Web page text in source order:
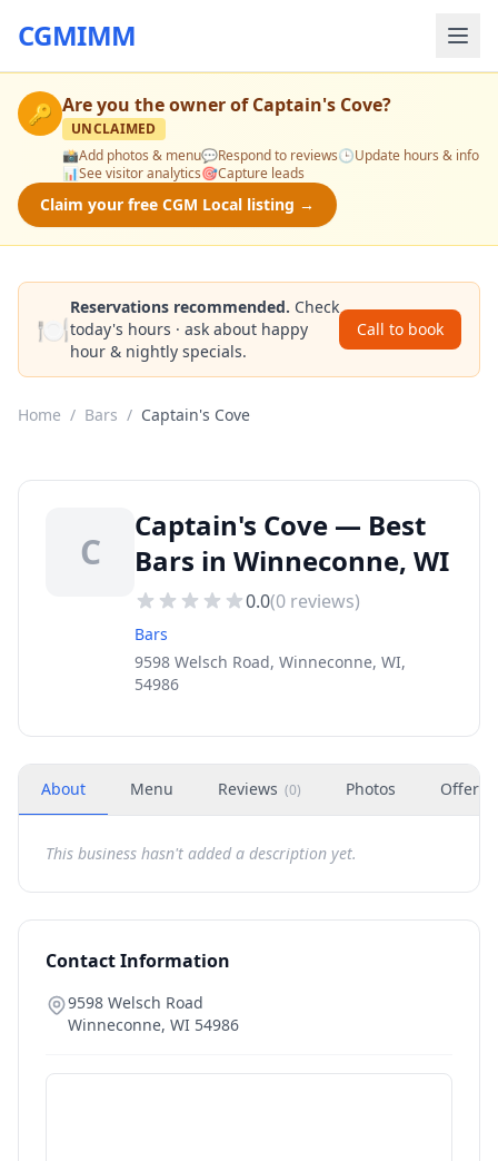
CGMIMM
🔑 Are you the owner ofCaptain's Cove?
UNCLAIMED
📸Add photos & menu💬Respond to reviews🕒Update hours & info
📊See visitor analytics🎯Capture leads
Claim your free CGM Local listing →
🍽️
Reservations recommended. Check
today's hours · ask about happy
hour & nightly specials.
Call to book
Home / Bars / Captain's Cove
C
Captain's Cove — Best
Bars in Winneconne, WI
0.0(0 reviews)
Bars
9598 Welsch Road, Winneconne, WI,
54986
About Menu Reviews (0) Photos Offers
This business hasn't added a description yet.
Contact Information
9598 Welsch Road
Winneconne, WI 54986